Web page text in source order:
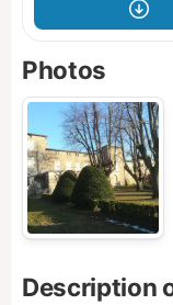
Photos
Description